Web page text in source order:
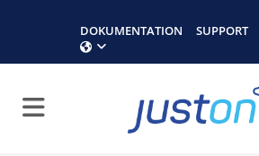
DOKUMENTATION SUPPORT